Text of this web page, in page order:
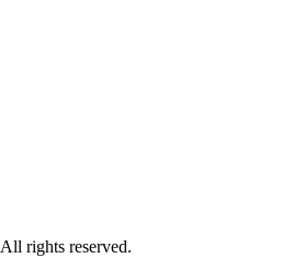
All rights reserved.